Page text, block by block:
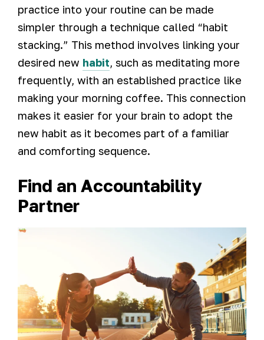
practice into your routine can be made
simpler through a technique called “habit
stacking.” This method involves linking your
desired new habit, such as meditating more
frequently, with an established practice like
making your morning coffee. This connection
makes it easier for your brain to adopt the
new habit as it becomes part of a familiar
and comforting sequence.
Find an Accountability
Partner